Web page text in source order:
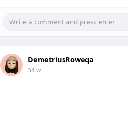
DemetriusRoweqa
34 w